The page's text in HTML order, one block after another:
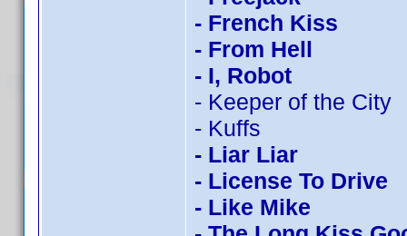
- French Kiss
- From Hell
- I, Robot
- Keeper of the City
- Kuffs
- Liar Liar
- License To Drive
- Like Mike